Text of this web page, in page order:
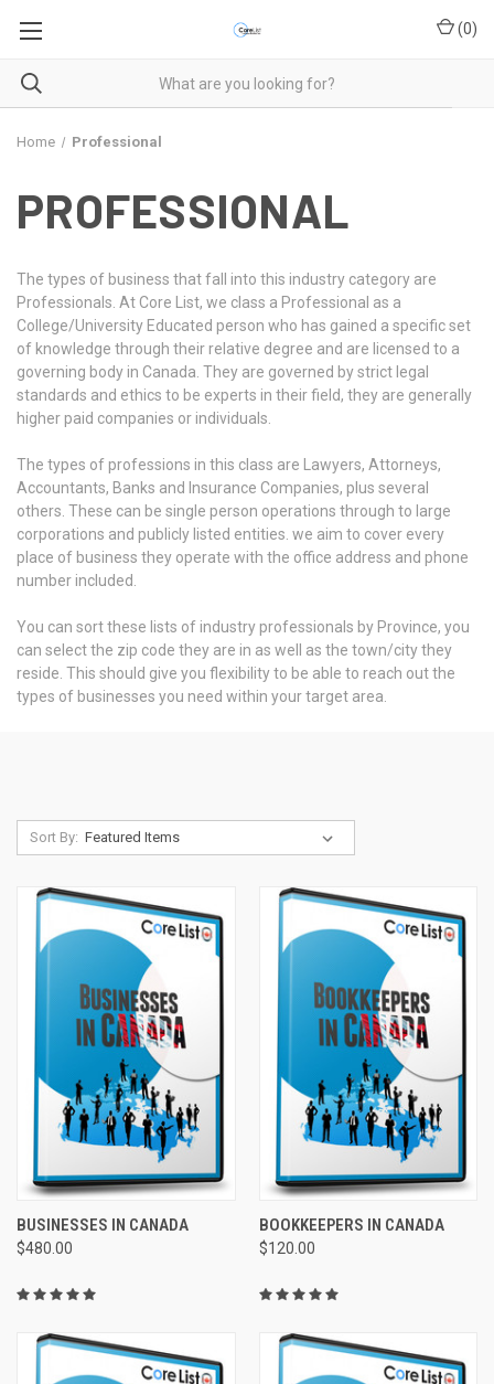
(0)
Home Professional
PROFESSIONAL
The types of business that fall into this industry category are
Professionals. At Core List, we class a Professional as a
College/University Educated person who has gained a specific set
of knowledge through their relative degree and are licensed to a
governing body in Canada. They are governed by strict legal
standards and ethics to be experts in their field, they are generally
higher paid companies or individuals.
The types of professions in this class are Lawyers, Attorneys,
Accountants, Banks and Insurance Companies, plus several
others. These can be single person operations through to large
corporations and publicly listed entities. we aim to cover every
place of business they operate with the office address and phone
number included.
You can sort these lists of industry professionals by Province, you
can select the zip code they are in as well as the town/city they
reside. This should give you flexibility to be able to reach out the
types of businesses you need within your target area.
Sort By:
BUSINESSES IN CANADA
$480.00
BOOKKEEPERS IN CANADA
$120.00